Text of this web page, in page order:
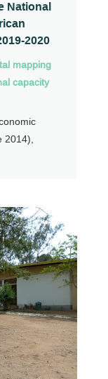
National
2020
mapping
capacity
2014),